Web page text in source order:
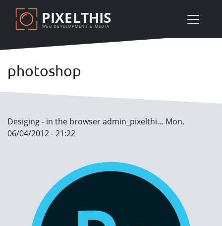
main
PIXELTHIS
WEB DEVELOPMENT & MEDIA
photoshop
Desiging - in the browseradmin_pixelthi… Mon,
06/04/2012 - 21:22